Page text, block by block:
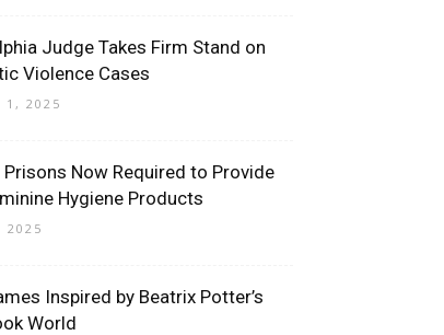
Judge Takes Firm Stand on
Violence Cases
1, 2025
Prisons Now Required to Provide
Hygiene Products
2025
Inspired by Beatrix Potter’s
World